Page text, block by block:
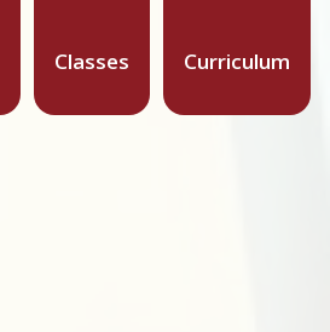
Classes Curriculum